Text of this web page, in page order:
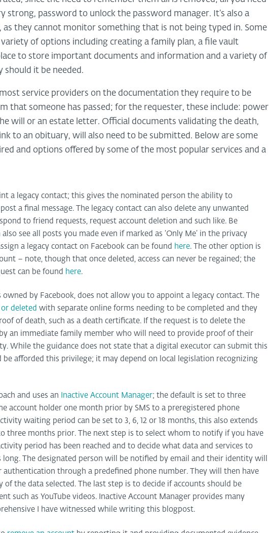
strong, password to unlock the password manager. It’s also a
they cannot monitor something that is not being typed in. Some
of options including creating a family plan, a file vault
to store important documents and information and a variety of
should it be needed.
service providers on the documentation they require to be
that someone has passed; for the requester, these include: power
will or an estate letter. Official documents validating the death,
to an obituary, will also need to be submitted. Below are some
and options offered by some of the most popular services and a
a legacy contact; this gives the nominated person the ability to
a final message. The legacy contact can also delete any unwanted
to friend requests, request account deletion and such like. Be
see all posts you made even if marked as ‘Only Me’ in the privacy
a legacy contact on Facebook can be found here. The other option is
– note, though that once deleted, access can never be regained; the
can be found here.
by Facebook, does not allow you to appoint a legacy contact. The
deleted with separate online forms needing to be completed and they
of death, such as a death certificate. If the request is to delete the
an immediate family member who will need to provide proof of their
While the guidance does not state that a digital executor can submit this
afforded this privilege; it may depend on local legislation recognizing
and uses an Inactive Account Manager; the default is set to three
account holder one month prior by SMS to a preregistered phone
waiting period can be set to 3, 6, 12 or 18 months, this also extends
three months prior. The next step is to select whom to notify if you have
period has been reached and to decide what data and services to
long. The designated person will be notified by email and their identity will
through a predefined phone number. They will then have
the data selected. The last step is to decide if accounts should be
such as YouTube videos. Inactive Account Manager provides many
I have witnessed while writing this blogpost.